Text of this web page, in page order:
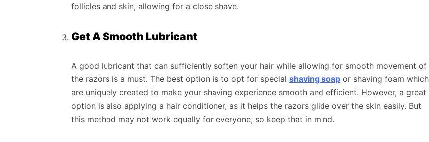
follicles and skin, allowing for a close shave.
Get A Smooth Lubricant
A good lubricant that can sufficiently soften your hair while allowing for smooth movement of
the razors is a must. The best option is to opt for special shaving soap or shaving foam which
are uniquely created to make your shaving experience smooth and efficient. However, a great
option is also applying a hair conditioner, as it helps the razors glide over the skin easily. But
this method may not work equally for everyone, so keep that in mind.